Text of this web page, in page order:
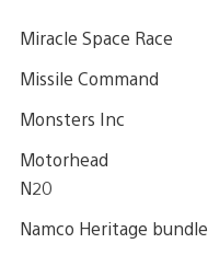
Miracle Space Race
Missile Command
Monsters Inc
Motorhead
N20
Namco Heritage bundle